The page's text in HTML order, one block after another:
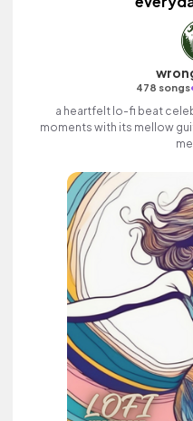
478 songs
a heartfelt lo-fi beat
moments with its mellow